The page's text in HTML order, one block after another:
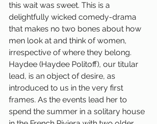
this wait was sweet. This is a
delightfully wicked comedy-drama
that makes no two bones about how
men look at and think of women,
irrespective of where they belong.
Haydee (Haydee Politoff), our titular
lead, is an object of desire, as
introduced to us in the very first
frames. As the events lead her to
spend the summer in a solitary house